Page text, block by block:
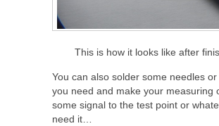
This is how it looks like after
You can also solder some needles
you need and make your measuring
some signal to the test point or
need it…